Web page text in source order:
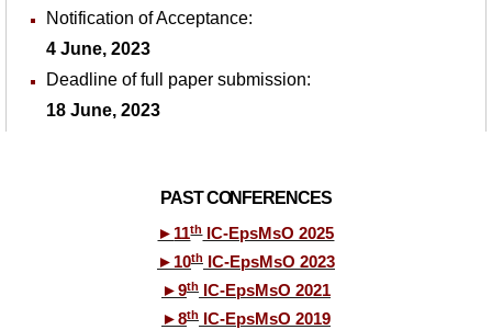
Notification of Acceptance:
4 June, 2023
Deadline of full paper submission:
18 June, 2023
PAST CONFERENCES
► 11thIC-EpsMsO 2025
► 10thIC-EpsMsO 2023
►9thIC-EpsMsO 2021
►8thIC-EpsMsO 2019